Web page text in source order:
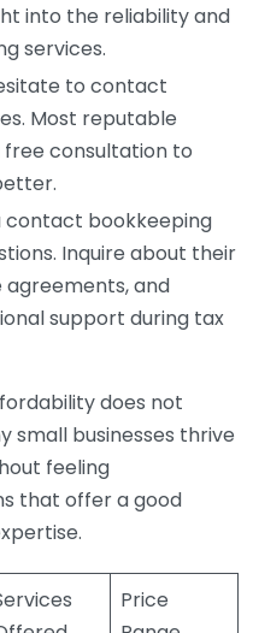
into the reliability and
services.
to contact
Most reputable
consultation to
contact bookkeeping
Inquire about their
and
support during tax
does not
small businesses thrive
feeling
that offer a good
Price